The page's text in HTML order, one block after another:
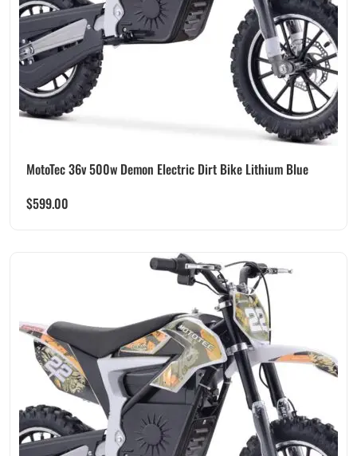
MotoTec 36v 500w Demon Electric Dirt Bike Lithium Blue
$599.00